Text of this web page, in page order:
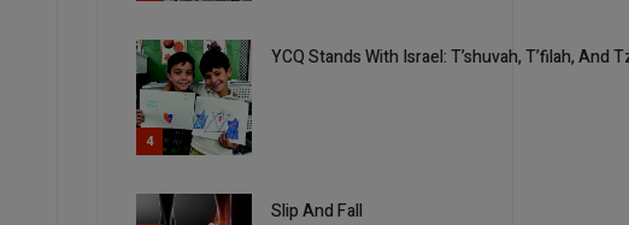
4
YCQ Stands With Israel: T’shuvah, T’filah, And
Slip And Fall